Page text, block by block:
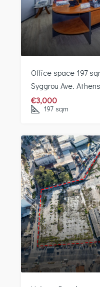
Office space 197
Syggrou Ave. Athens
€3,000
197 sqm